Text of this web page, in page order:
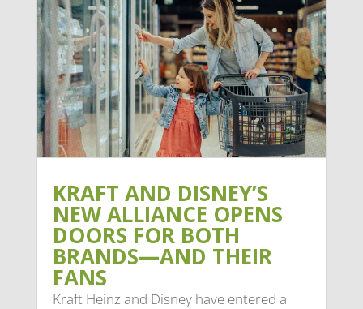
KRAFT AND DISNEY’S
NEW ALLIANCE OPENS
DOORS FOR BOTH
BRANDS—AND THEIR
FANS
Kraft Heinz and Disney have entered a